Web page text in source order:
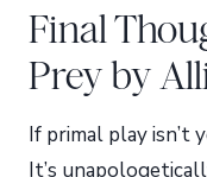
Final
Prey by
If primal play isn’t
It’s